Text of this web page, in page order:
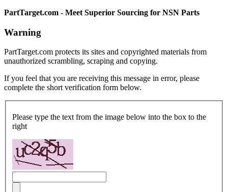
PartTarget.com - Meet Superior Sourcing for NSN Parts
Warning
PartTarget.com protects its sites and copyrighted materials from
unauthorized scrambling, scraping and copying.
If you feel that you are receiving this message in error, please
complete the short verification form below.
Please type the text from the image below into the box to the
right